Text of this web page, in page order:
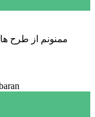
ممنونم از طرح